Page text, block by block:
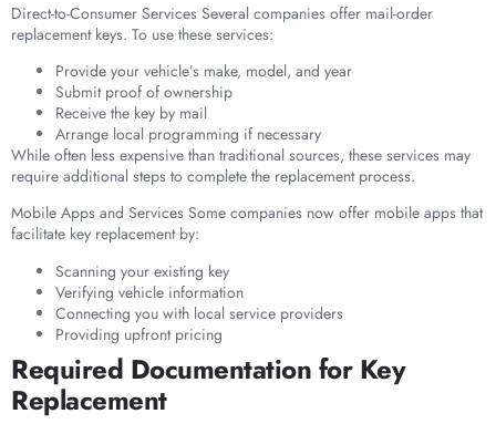
Direct-to-Consumer Services Several companies offer mail-order
replacement keys. To use these services:
Provide your vehicle’s make, model, and year
Submit proof of ownership
Receive the key by mail
Arrange local programming if necessary
While often less expensive than traditional sources, these services may
require additional steps to complete the replacement process.
Mobile Apps and Services Some companies now offer mobile apps that
facilitate key replacement by:
Scanning your existing key
Verifying vehicle information
Connecting you with local service providers
Providing upfront pricing
Required Documentation for Key
Replacement